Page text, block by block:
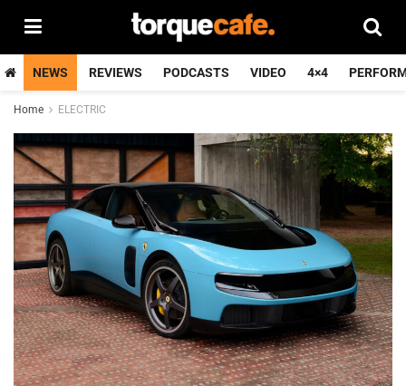
NEWS REVIEWS PODCASTS VIDEO 4×4
Home ELECTRIC